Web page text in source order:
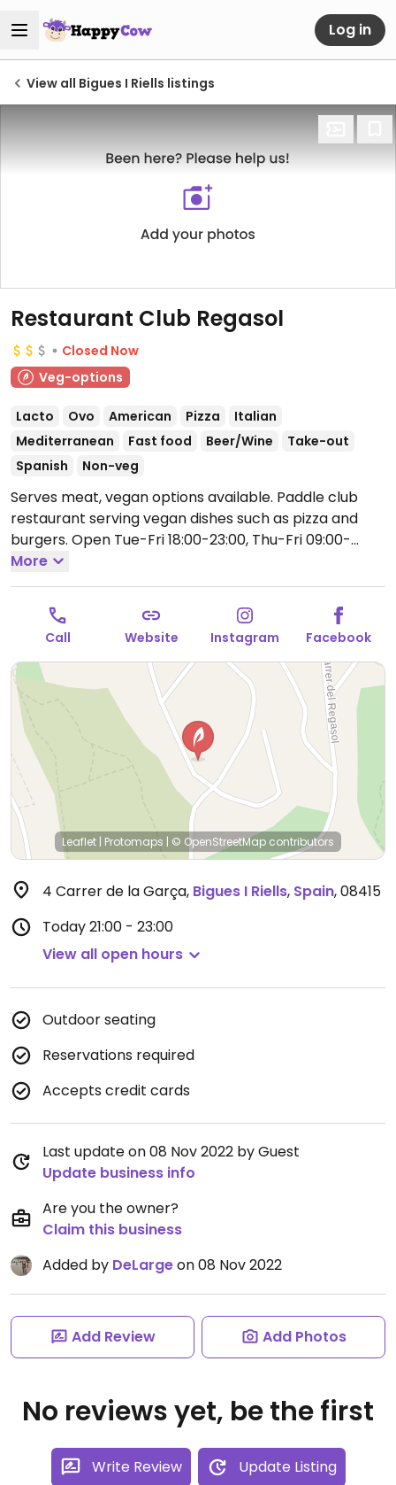
Log in
View all Bigues I Riells listings
Restaurant Club Regasol
Closed Now
Veg-options
Lacto Ovo American Pizza
Italian
Mediterranean
Fast food Beer/Wine
Take-out
Spanish
Non-veg
Serves meat, vegan options available. Paddle club
restaurant serving vegan dishes such as pizza and
burgers. Open Tue-Fri 18:00-23:00, Thu-Fri 09:00-
14:00, Sat-Sun 21:00-23:00.
More
Call Website Instagram Facebook
Leaflet | Protomaps | © OpenStreetMap contributors
4 Carrer de la Garça, Bigues I Riells, Spain,08415
Today21:00 - 23:00
View all open hours
Outdoor seating
Reservations required
Accepts credit cards
Last update on 08 Nov 2022 by Guest
Update business info
Are you the owner?
Claim this business
Added by DeLargeon 08 Nov 2022
Add Review Add Photos
No reviews yet, be the first
Write Review Update Listing